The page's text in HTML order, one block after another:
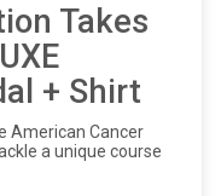
Takes
+ Shirt
American Cancer
a unique course